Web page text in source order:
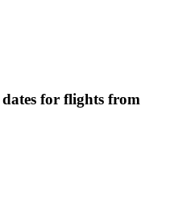
dates for flights from